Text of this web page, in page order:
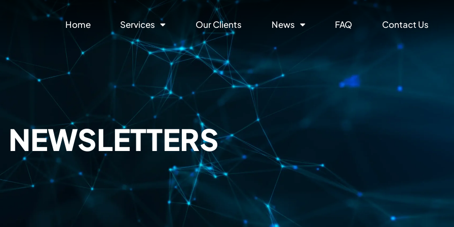
Home Services Our Clients News FAQ Contact Us
NEWSLETTERS